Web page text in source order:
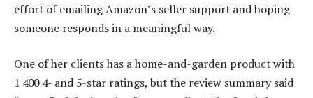
effort of emailing Amazon’s seller support and hoping
someone responds in a meaningful way.
One of her clients has a home-and-garden product with
1 400 4- and 5-star ratings, but the review summary said